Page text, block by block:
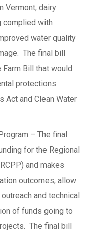
Vermont, dairy
complied with
water quality
The final bill
Bill that would
protections
Act and Clean Water
– The final
for the Regional
and makes
outcomes, allow
and technical
of funds going to
The final bill